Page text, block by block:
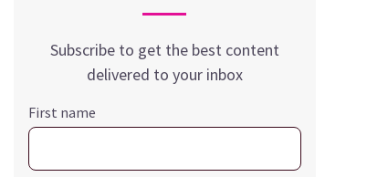
Subscribe to get the best content
delivered to your inbox
First name